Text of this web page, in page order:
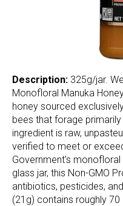
Description: 325g/jar.
Monofloral Manuka
honey sourced
bees that forage
ingredient is raw,
verified to meet or
Government's
glass jar, this Non-GMO
antibiotics, pesticides,
(21g) contains roughly